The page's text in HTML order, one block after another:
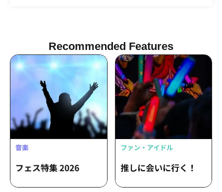
Recommended Features